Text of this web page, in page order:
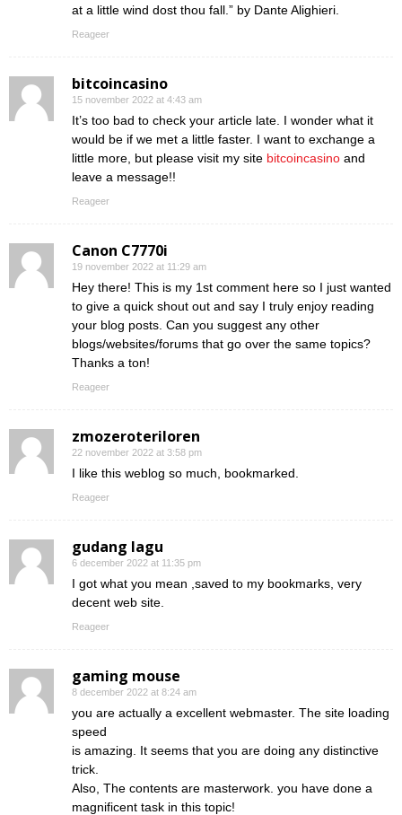
at a little wind dost thou fall.” by Dante Alighieri.
Reageer
bitcoincasino
15 november 2022 at 4:43 am
It’s too bad to check your article late. I wonder what it
would be if we met a little faster. I want to exchange a
little more, but please visit my site bitcoincasino and
leave a message!!
Reageer
Canon C7770i
19 november 2022 at 11:29 am
Hey there! This is my 1st comment here so I just wanted
to give a quick shout out and say I truly enjoy reading
your blog posts. Can you suggest any other
blogs/websites/forums that go over the same topics?
Thanks a ton!
Reageer
zmozeroteriloren
22 november 2022 at 3:58 pm
I like this weblog so much, bookmarked.
Reageer
gudang lagu
6 december 2022 at 11:35 pm
I got what you mean ,saved to my bookmarks, very
decent web site.
Reageer
gaming mouse
8 december 2022 at 8:24 am
you are actually a excellent webmaster. The site loading
speed
is amazing. It seems that you are doing any distinctive
trick.
Also, The contents are masterwork. you have done a
magnificent task in this topic!